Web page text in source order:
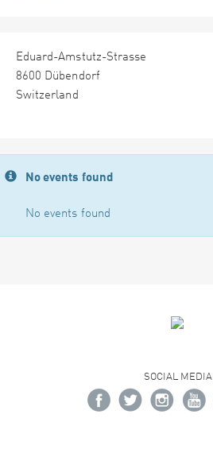
Eduard-Amstutz-Strasse
8600 Dübendorf
Switzerland
No events found
No events found
SOCIAL MEDIA